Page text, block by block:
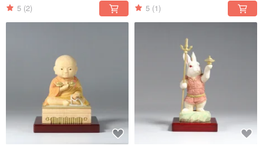
5 (2) 5 (1)